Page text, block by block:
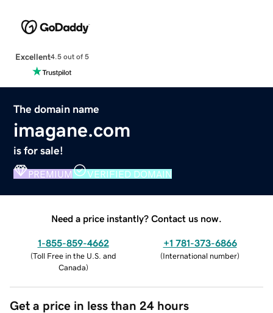
Excellent4.5 out of 5
The domain name
imagane.com
is for sale!
PREMIUM VERIFIED DOMAIN
Need a price instantly? Contact us now.
1-855-859-4662
(Toll Free in the U.S. and
Canada)
+1 781-373-6866
(International number)
Get a price in less than 24 hours